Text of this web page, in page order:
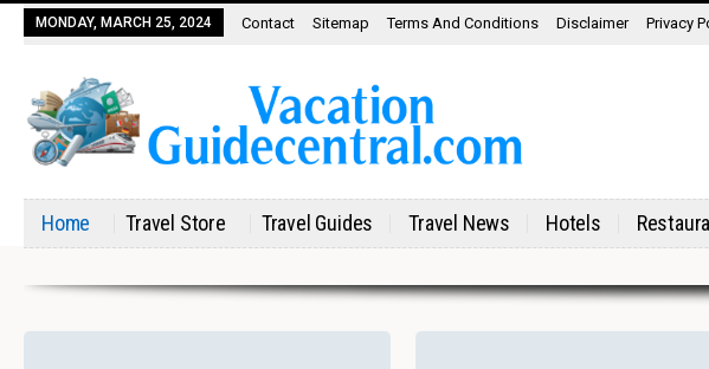
MONDAY, MARCH 25, 2024 Contact Sitemap Terms And Conditions Disclaimer Privacy
Home Travel Store Travel Guides Travel News Hotels